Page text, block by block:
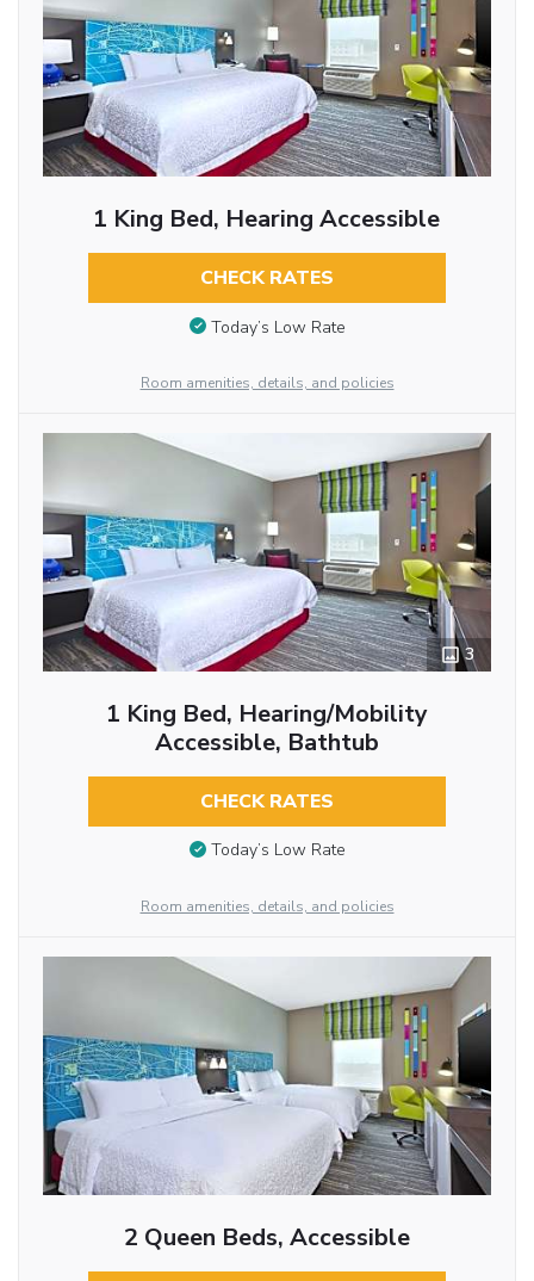
1 King Bed, Hearing Accessible
CHECK RATES
Today’s Low Rate
Room amenities, details, and policies
3
1 King Bed, Hearing/Mobility
Accessible, Bathtub
CHECK RATES
Today’s Low Rate
Room amenities, details, and policies
2 Queen Beds, Accessible